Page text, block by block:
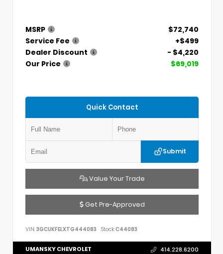
MSRP
$72,740
Service Fee
+$499
Dealer Discount
- $4,220
Our Price
$69,019
Quick Contact
Submit
Value Your Trade
Get Pre-Approved
VIN: 3GCUKFELXTG444083 Stock:C44083
UMANSKY CHEVROLET 414.228.6200